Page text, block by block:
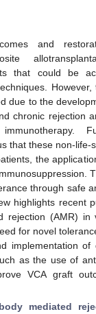
and
that could be
due to the
chronic rejection
that these non-life-
the
through safe
highlights recent
rejection (AMR)
for novel
implementation of
as the use of
VCA graft
mediated